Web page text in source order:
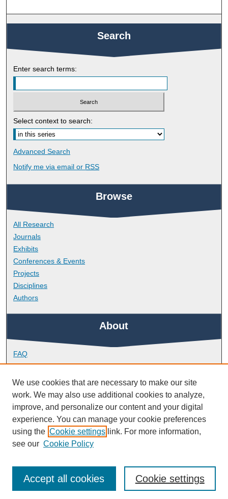
Search
Enter search terms:
Select context to search:
Advanced Search
Notify me via email or RSS
Browse
All Research
Journals
Exhibits
Conferences & Events
Projects
Disciplines
Authors
About
FAQ
Library Research Support
Contact
Links
School of Biological and Marine Sciences
We use cookies that are necessary to make our site
work. We may also use additional cookies to analyze,
improve, and personalize our content and your digital
experience. You can manage your cookie preferences
using the Cookie settings link. For more information,
see our Cookie Policy
Cookie settings
Accept all cookies